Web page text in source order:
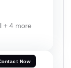
+ 4 more
Now